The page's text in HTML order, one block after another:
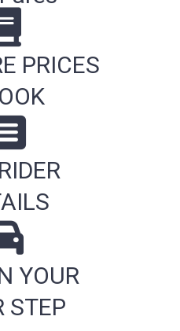
PRICES
YOUR
STEP